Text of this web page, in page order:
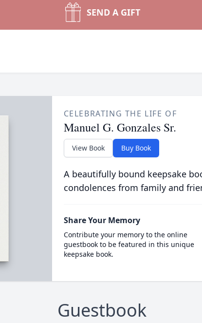
SEND A GIFT
CELEBRATING THE LIFE OF
Manuel G. Gonzales Sr.
View Book Buy Book
A beautifully bound keepsake
condolences from family and
Share Your Memory
Contribute your memory to the online
guestbook to be featured in this unique
keepsake book.
Guestbook